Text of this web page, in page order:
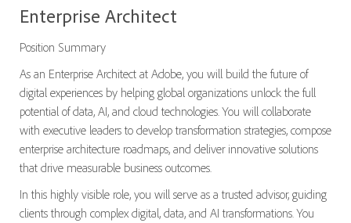
Enterprise Architect
Position Summary
As an Enterprise Architect at Adobe, you will build the future of
digital experiences by helping global organizations unlock the full
potential of data, AI, and cloud technologies. You will collaborate
with executive leaders to develop transformation strategies, compose
enterprise architecture roadmaps, and deliver innovative solutions
that drive measurable business outcomes.
In this highly visible role, you will serve as a trusted advisor, guiding
clients through complex digital, data, and AI transformations. You